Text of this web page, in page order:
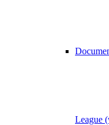
League